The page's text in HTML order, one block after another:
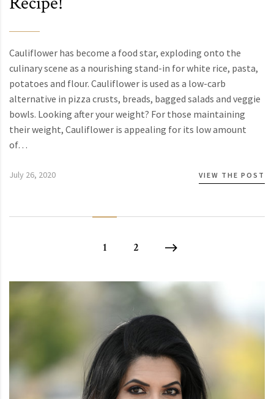
Cauliflower has become a food star, exploding onto the
culinary scene as a nourishing stand-in for white rice, pasta,
potatoes and flour. Cauliflower is used as a low-carb
alternative in pizza crusts, breads, bagged salads and veggie
bowls. Looking after your weight? For those maintaining
their weight, Cauliflower is appealing for its low amount
of…
July 26, 2020 VIEW THE POST
1 2